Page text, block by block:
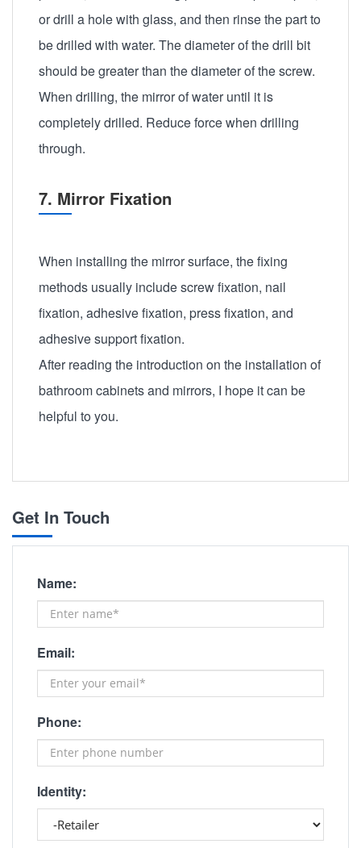
or drill a hole with glass, and then rinse the part to
be drilled with water. The diameter of the drill bit
should be greater than the diameter of the screw.
When drilling, the mirror of water until it is
completely drilled. Reduce force when drilling
through.
7. Mirror Fixation
When installing the mirror surface, the fixing
methods usually include screw fixation, nail
fixation, adhesive fixation, press fixation, and
adhesive support fixation.
After reading the introduction on the installation of
bathroom cabinets and mirrors, I hope it can be
helpful to you.
Get In Touch
Name:
Email:
Phone:
Identity: